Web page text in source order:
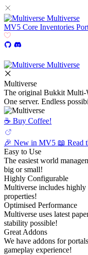
Multiverse
MV5 Core Inventories
Multiverse
Multiverse
The original Bukkit Multi-
One server. Endless
☕️ Buy Coffee!
🎉 New in MV5 📖 Read
Easy to Use
The easiest world
big or small!
Highly Configurable
Multiverse includes
properties!
Optimised Performance
Multiverse uses latest
stability possible!
Great Addons
We have addons for
gameplay experience!